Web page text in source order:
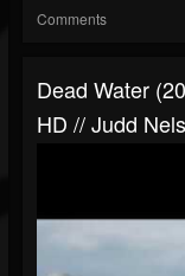
Comments
Dead Water
HD // Judd